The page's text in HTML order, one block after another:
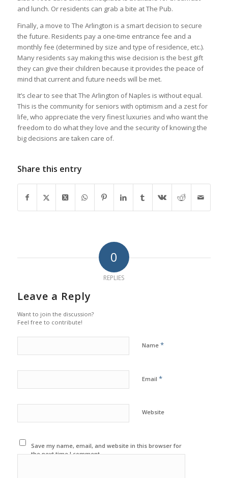
and lunch. Or residents can grab a bite at The Pub.
Finally, a move to The Arlington is a smart decision to secure
the future. Residents pay a one-time entrance fee and a
monthly fee (determined by size and type of residence, etc.).
Many residents say making this wise decision is the best gift
they can give their children because it provides the peace of
mind that current and future needs will be met.
It’s clear to see that The Arlington of Naples is without equal.
This is the community for seniors with optimism and a zest for
life, who appreciate the very finest luxuries and who want the
freedom to do what they love and the security of knowing the
big decisions are taken care of.
Share this entry
0
REPLIES
Leave a Reply
Want to join the discussion?
Feel free to contribute!
Name *
Email *
Website
Save my name, email, and website in this browser for
the next time I comment.